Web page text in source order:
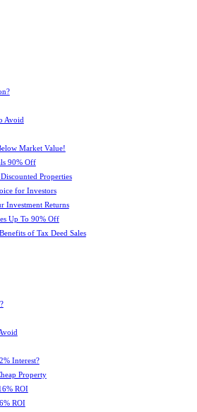
Avoid
Market Value!
90% Off
Properties
for Investors
Investment Returns
Up To 90% Off
of Tax Deed Sales
Interest?
Property
ROI
ROI